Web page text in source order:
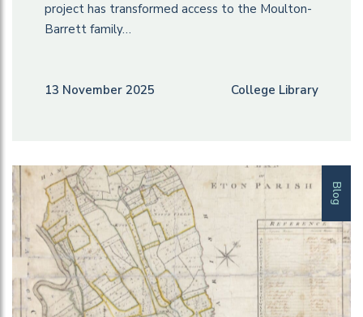
project has transformed access to the Moulton-
Barrett family…
13 November 2025 College Library
Blog